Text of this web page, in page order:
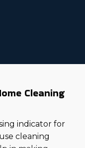
Cleaning
indicator for
cleaning